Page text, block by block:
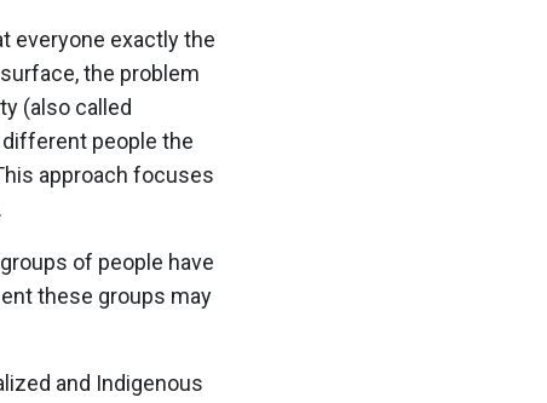
everyone exactly the
the problem
(also called
people the
approach focuses
of people have
these groups may
and Indigenous